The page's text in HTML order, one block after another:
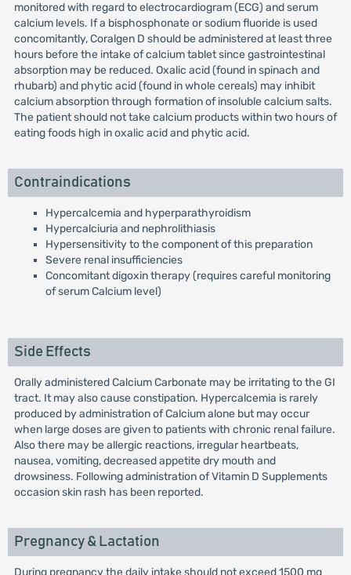
monitored with regard to electrocardiogram (ECG) and serum
calcium levels. If a bisphosphonate or sodium fluoride is used
concomitantly, Coralgen D should be administered at least three
hours before the intake of calcium tablet since gastrointestinal
absorption may be reduced. Oxalic acid (found in spinach and
rhubarb) and phytic acid (found in whole cereals) may inhibit
calcium absorption through formation of insoluble calcium salts.
The patient should not take calcium products within two hours of
eating foods high in oxalic acid and phytic acid.
Contraindications
Hypercalcemia and hyperparathyroidism
Hypercalciuria and nephrolithiasis
Hypersensitivity to the component of this preparation
Severe renal insufficiencies
Concomitant digoxin therapy (requires careful monitoring
of serum Calcium level)
Side Effects
Orally administered Calcium Carbonate may be irritating to the GI
tract. It may also cause constipation. Hypercalcemia is rarely
produced by administration of Calcium alone but may occur
when large doses are given to patients with chronic renal failure.
Also there may be allergic reactions, irregular heartbeats,
nausea, vomiting, decreased appetite dry mouth and
drowsiness. Following administration of Vitamin D Supplements
occasion skin rash has been reported.
Pregnancy & Lactation
During pregnancy the daily intake should not exceed 1500 mg